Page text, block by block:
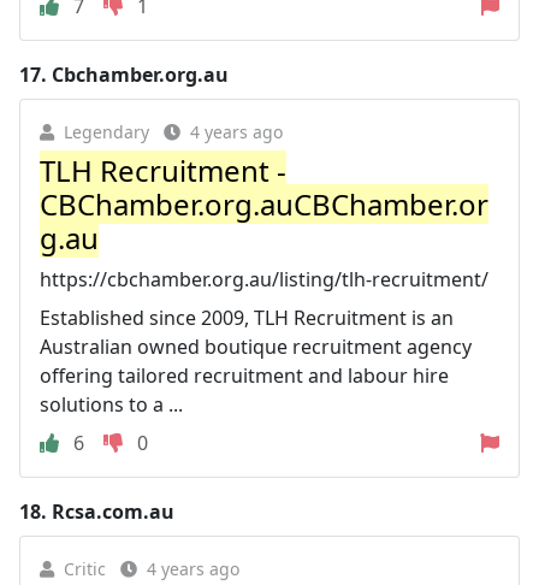
7
1
17. Cbchamber.org.au
Legendary 4 years ago
TLH Recruitment -
CBChamber.org.auCBChamber.or
g.au
https://cbchamber.org.au/listing/tlh-recruitment/
Established since 2009, TLH Recruitment is an
Australian owned boutique recruitment agency
offering tailored recruitment and labour hire
solutions to a ...
6
0
18. Rcsa.com.au
Critic 4 years ago